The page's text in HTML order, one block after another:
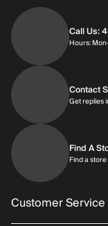
Call Us:
Hours:
Contact
Get replies
Find A
Find a
Customer Service